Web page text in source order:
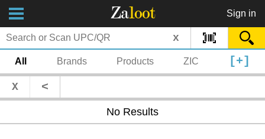
Zaloot Sign in
x
All Brands Products ZIC [+]
X <
No Results